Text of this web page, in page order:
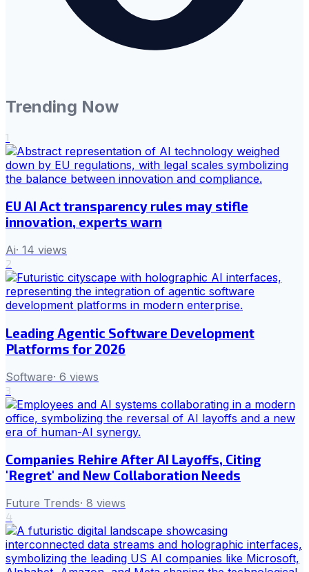
Trending Now
1
EU AI Act transparency rules may stifle
innovation, experts warn
Ai· 14 views
2
Leading Agentic Software Development
Platforms for 2026
Software· 6 views
3
Companies Rehire After AI Layoffs, Citing
'Regret' and New Collaboration Needs
Future Trends· 8 views
4